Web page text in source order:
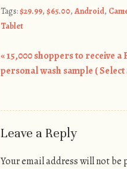
Tags:$29.99, $65.00, Android,
Tablet
Post navigation
«15,000 shoppers to receive a
personal wash sample ( Select
Leave a Reply
Your email address will not be